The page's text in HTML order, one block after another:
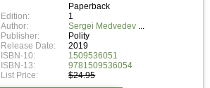
Paperback
Edition:
1
Author:
Sergei Medvedev
Publisher:
Polity
Release Date:
2019
ISBN-10:
1509536051
ISBN-13:
9781509536054
List Price:
$24.95